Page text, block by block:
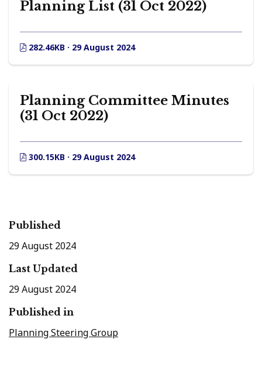
Planning List (31 Oct 2022)
282.46KB · 29 August 2024
Planning Committee Minutes
(31 Oct 2022)
300.15KB · 29 August 2024
Published
29 August 2024
Last Updated
29 August 2024
Published in
Planning Steering Group